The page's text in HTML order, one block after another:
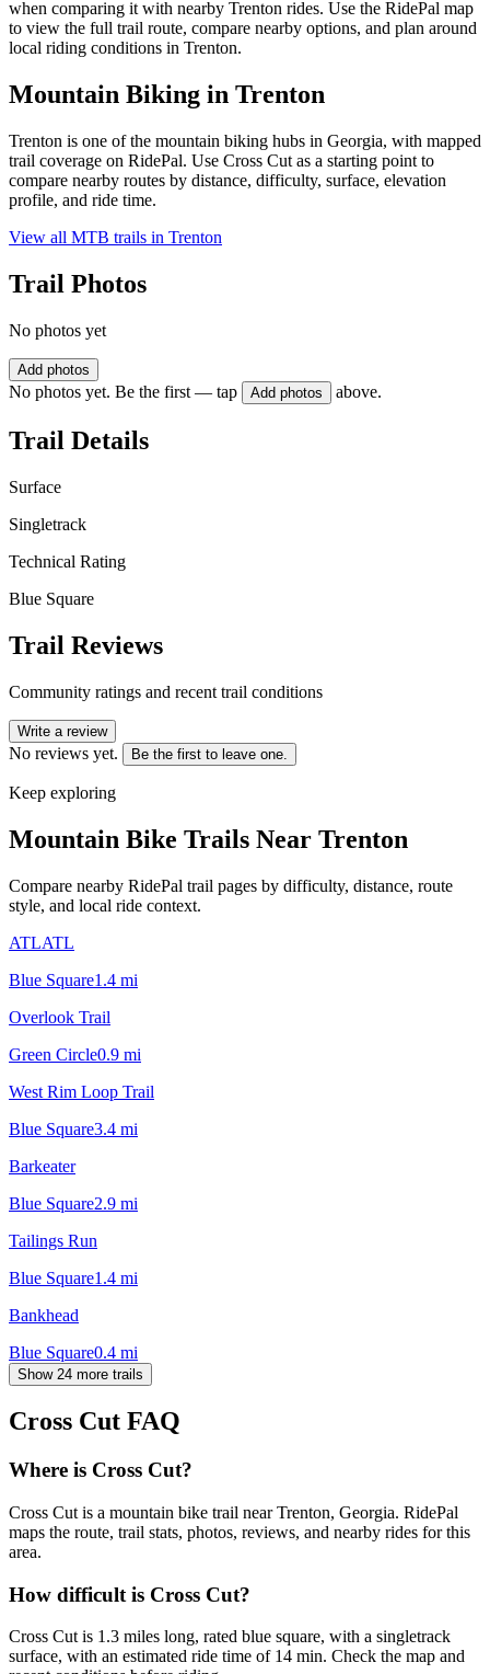
when comparing it with nearby Trenton rides. Use the RidePal map
to view the full trail route, compare nearby options, and plan around
local riding conditions in Trenton.
Mountain Biking in Trenton
Trenton is one of the mountain biking hubs in Georgia, with mapped
trail coverage on RidePal. Use Cross Cut as a starting point to
compare nearby routes by distance, difficulty, surface, elevation
profile, and ride time.
View all MTB trails in Trenton
Trail Photos
No photos yet
Add photos
No photos yet. Be the first — tap Add photos above.
Trail Details
Surface
Singletrack
Technical Rating
Blue Square
Trail Reviews
Community ratings and recent trail conditions
Write a review
No reviews yet. Be the first to leave one.
Keep exploring
Mountain Bike Trails Near Trenton
Compare nearby RidePal trail pages by difficulty, distance, route
style, and local ride context.
ATLATL
Blue Square1.4 mi
Overlook Trail
Green Circle0.9 mi
West Rim Loop Trail
Blue Square3.4 mi
Barkeater
Blue Square2.9 mi
Tailings Run
Blue Square1.4 mi
Bankhead
Blue Square0.4 mi
Show 24 more trails
Cross Cut FAQ
Where is Cross Cut?
Cross Cut is a mountain bike trail near Trenton, Georgia. RidePal
maps the route, trail stats, photos, reviews, and nearby rides for this
area.
How difficult is Cross Cut?
Cross Cut is 1.3 miles long, rated blue square, with a singletrack
surface, with an estimated ride time of 14 min. Check the map and